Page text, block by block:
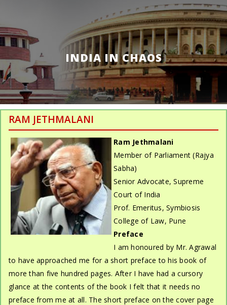
INDIA IN CHAOS
RAM JETHMALANI
Ram Jethmalani
Member of Parliament (Rajya
Sabha)
Senior Advocate, Supreme
Court of India
Prof. Emeritus, Symbiosis
College of Law, Pune
Preface
I am honoured by Mr. Agrawal
to have approached me for a short preface to his book of
more than five hundred pages. After I have had a cursory
glance at the contents of the book I felt that it needs no
preface from me at all. The short preface on the cover page